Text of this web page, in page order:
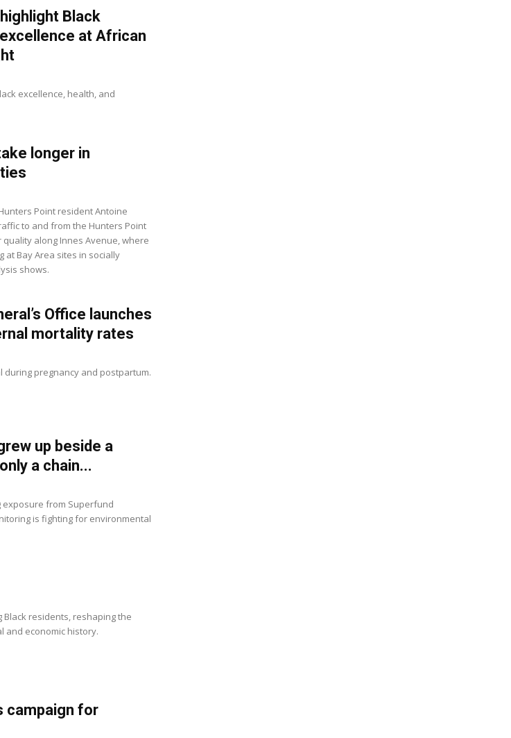
Black
at African
excellence, health, and
longer in
Point resident Antoine
to and from the Hunters Point
along Innes Avenue, where
at Bay Area sites in socially
shows.
Office launches
mortality rates
during pregnancy and postpartum.
up beside a
a chain...
exposure from Superfund
is fighting for environmental
residents, reshaping the
and economic history.
campaign for